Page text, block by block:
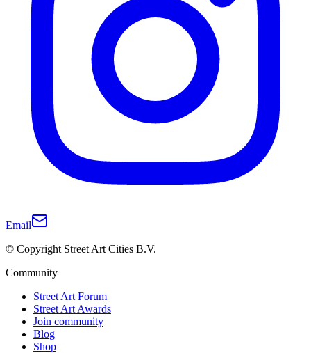
Email
© Copyright Street Art Cities B.V.
Community
Street Art Forum
Street Art Awards
Join community
Blog
Shop